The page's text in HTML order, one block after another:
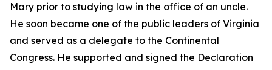
Mary prior to studying law in the office of an uncle.
He soon became one of the public leaders of Virginia
and served as a delegate to the Continental
Congress. He supported and signed the Declaration